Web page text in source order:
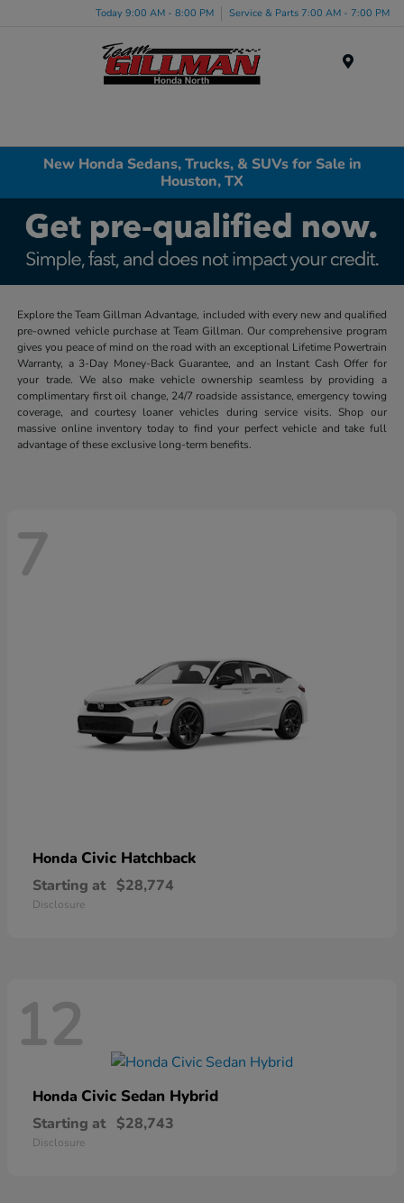
Today 9:00 AM - 8:00 PM Service & Parts 7:00 AM - 7:00 PM
New Honda Sedans, Trucks, & SUVs for Sale in
Houston, TX
Explore the Team Gillman Advantage, included with every new and qualified
pre-owned vehicle purchase at Team Gillman. Our comprehensive program
gives you peace of mind on the road with an exceptional Lifetime Powertrain
Warranty, a 3-Day Money-Back Guarantee, and an Instant Cash Offer for
your trade. We also make vehicle ownership seamless by providing a
complimentary first oil change, 24/7 roadside assistance, emergency towing
coverage, and courtesy loaner vehicles during service visits. Shop our
massive online inventory today to find your perfect vehicle and take full
advantage of these exclusive long-term benefits.
7
Honda Civic Hatchback
Starting at $28,774
Disclosure
12
Honda Civic Sedan Hybrid
Starting at $28,743
Disclosure